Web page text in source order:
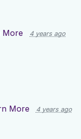
More 4 years ago
More 4 years ago